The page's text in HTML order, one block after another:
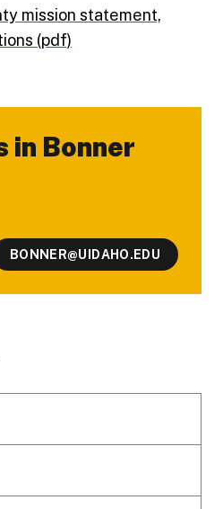
mission statement,
(pdf)
in Bonner
BONNER@UIDAHO.EDU